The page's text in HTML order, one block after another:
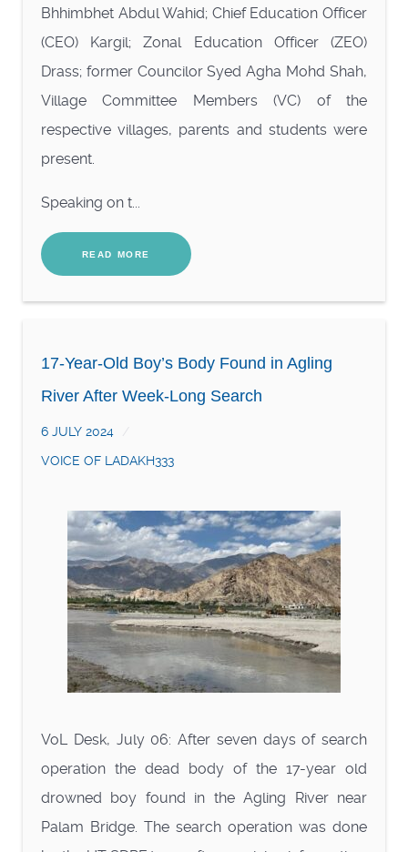
Bhhimbhet Abdul Wahid; Chief Education Officer
(CEO) Kargil; Zonal Education Officer (ZEO)
Drass; former Councilor Syed Agha Mohd Shah,
Village Committee Members (VC) of the
respective villages, parents and students were
present.
Speaking on t...
READ MORE
17-Year-Old Boy’s Body Found in Agling
River After Week-Long Search
6 JULY 2024
VOICE OF LADAKH333
VoL Desk, July 06: After seven days of search
operation the dead body of the 17-year old
drowned boy found in the Agling River near
Palam Bridge. The search operation was done